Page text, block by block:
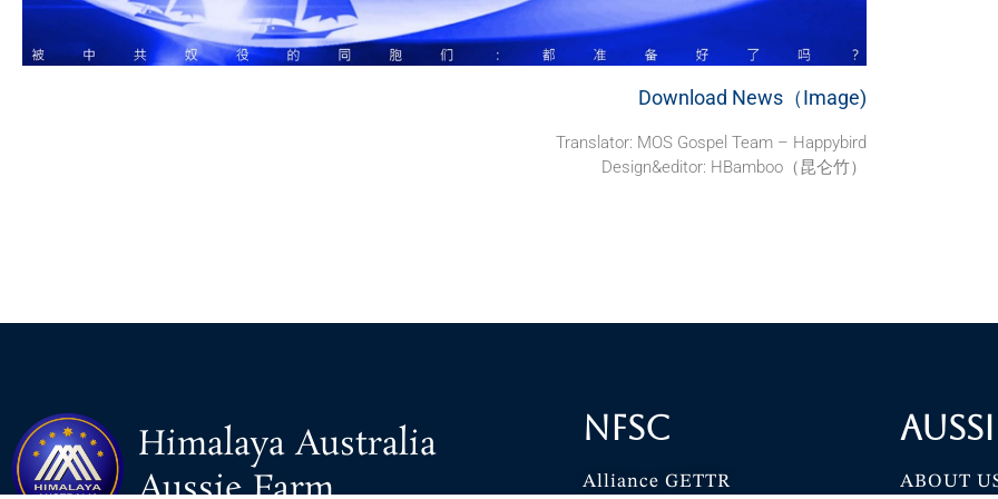
Download News（Image)
Translator: MOS Gospel Team – Happybird
Design&editor: HBamboo（昆仑竹）
Himalaya Australia
NFSC
Alliance GETTR ABOUT